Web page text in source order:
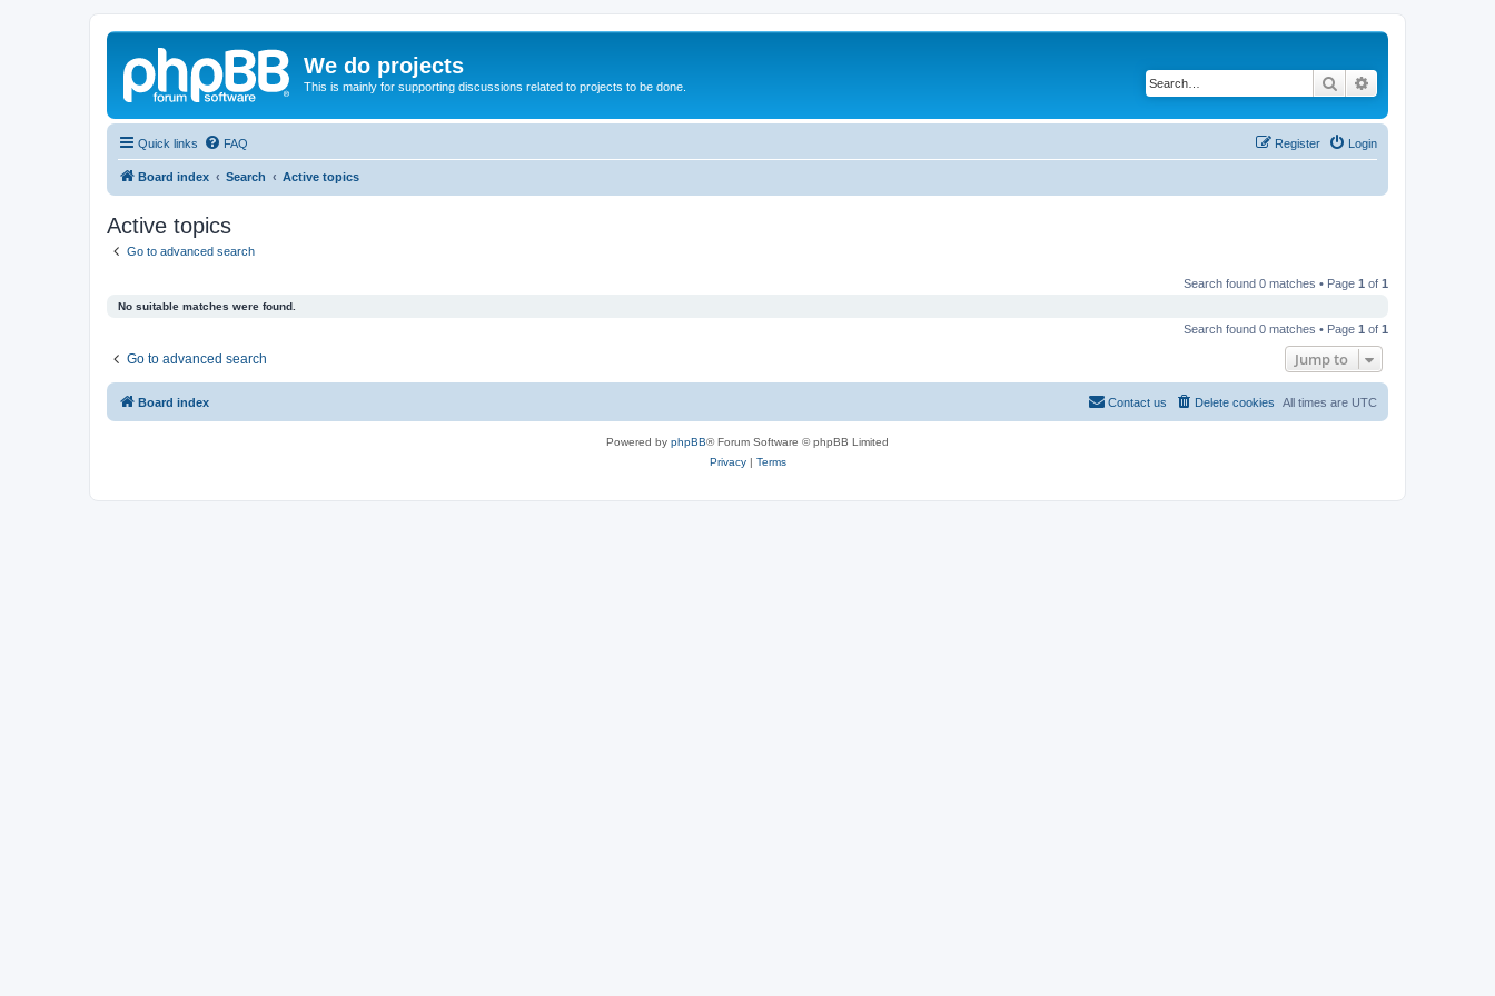
We do projects
This is mainly for supporting discussions related to projects to be done. Search
Quick links FAQ Login
Register
Board index Search Active topics
Active topics
Go to advanced search
Search found 0 matches • Page 1 of 1
No suitable matches were found.
Search found 0 matches • Page 1 of 1
Go to advanced search Jump to
Board index All times are UTC
Delete cookies
Contact us
Powered by phpBB® Forum Software © phpBB Limited
Privacy| Terms